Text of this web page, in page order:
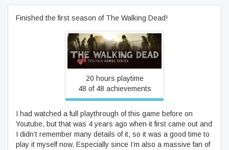
Finished the first season of The Walking Dead!
The Walking Dead
20 hours playtime
48 of 48 achievements
I had watched a full playthrough of this game before on
Youtube, but that was 4 years ago when it first came out and
I didn’t remember many details of it, so it was a good time to
play it myself now. Especially since I’m also a massive fan of